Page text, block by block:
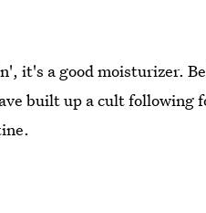
it's a good moisturizer.
built up a cult following